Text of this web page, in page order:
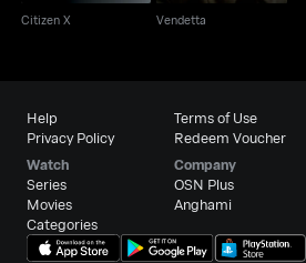
Citizen X Vendetta
Help
Privacy Policy
Terms of Use
Redeem Voucher
Watch
Series
Movies
Categories
Company
OSN Plus
Anghami